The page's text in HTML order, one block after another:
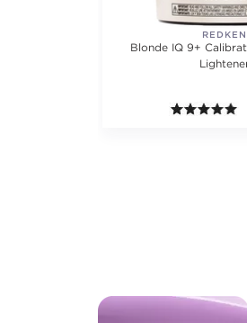
REDKEN
Blonde IQ 9+